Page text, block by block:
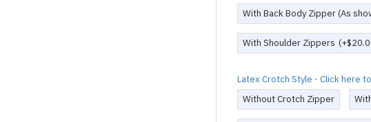
With Back Body Zipper (As
With Shoulder Zippers
Latex Crotch Style - Click here
Without Crotch Zipper